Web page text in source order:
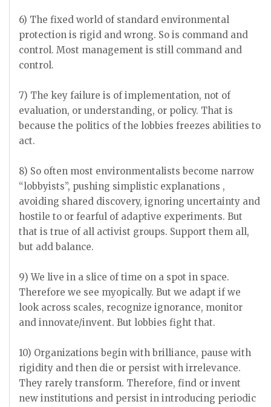
6) The fixed world of standard environmental
protection is rigid and wrong. So is command and
control. Most management is still command and
control.
7) The key failure is of implementation, not of
evaluation, or understanding, or policy. That is
because the politics of the lobbies freezes abilities to
act.
8) So often most environmentalists become narrow
“lobbyists”, pushing simplistic explanations ,
avoiding shared discovery, ignoring uncertainty and
hostile to or fearful of adaptive experiments. But
that is true of all activist groups. Support them all,
but add balance.
9) We live in a slice of time on a spot in space.
Therefore we see myopically. But we adapt if we
look across scales, recognize ignorance, monitor
and innovate/invent. But lobbies fight that.
10) Organizations begin with brilliance, pause with
rigidity and then die or persist with irrelevance.
They rarely transform. Therefore, find or invent
new institutions and persist in introducing periodic